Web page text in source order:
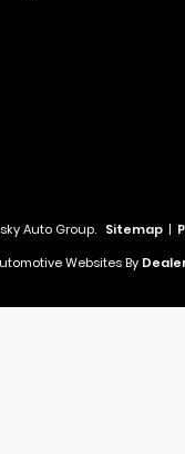
Auto Group. Sitemap |
Websites By